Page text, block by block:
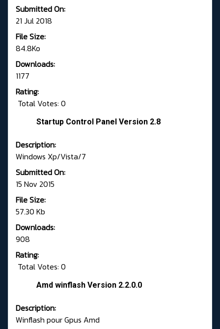
Submitted On:
21 Jul 2018
File Size:
84.8Ko
Downloads:
1177
Rating:
Total Votes: 0
Startup Control Panel Version 2.8
Description:
Windows Xp/Vista/7
Submitted On:
15 Nov 2015
File Size:
57.30 Kb
Downloads:
908
Rating:
Total Votes: 0
Amd winflash Version 2.2.0.0
Description:
Winflash pour Gpus Amd